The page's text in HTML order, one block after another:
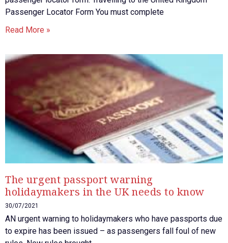
Passenger Locator Form You must complete
Read More »
The urgent passport warning
holidaymakers in the UK needs to know
30/07/2021
AN urgent warning to holidaymakers who have passports due
to expire has been issued – as passengers fall foul of new